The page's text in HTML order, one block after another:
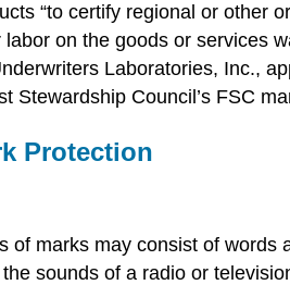
“to certify regional or other
on the goods or services
Laboratories, Inc.,
Stewardship Council’s FSC
Protection
of marks may consist of
sounds of a radio or